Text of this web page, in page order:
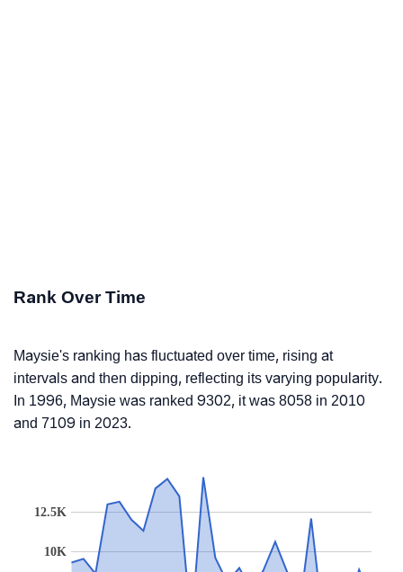
Rank Over Time
Maysie's ranking has fluctuated over time, rising at
intervals and then dipping, reflecting its varying popularity.
In 1996, Maysie was ranked 9302, it was 8058 in 2010
and 7109 in 2023.
10K
12.5K